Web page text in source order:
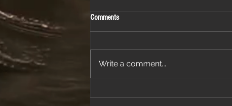
Comments
Write a comment...